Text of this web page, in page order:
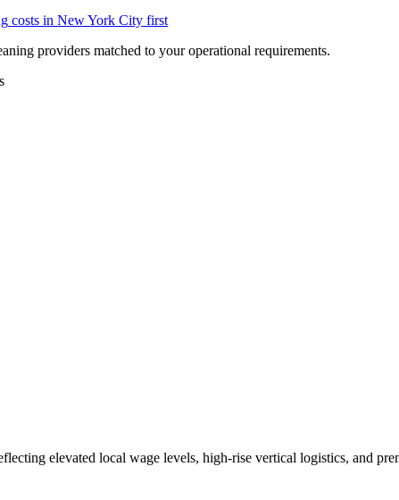
costs in New York City first
providers matched to your operational requirements.
elevated local wage levels, high-rise vertical logistics, and